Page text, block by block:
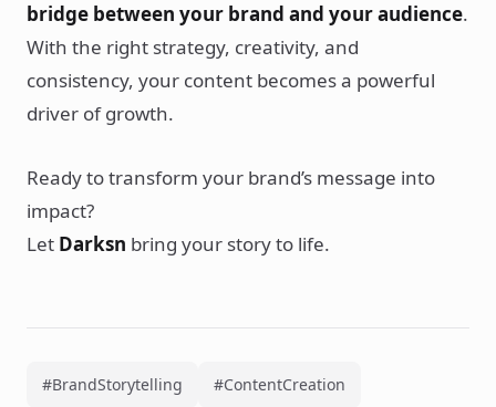
bridge between your brand and your audience.
With the right strategy, creativity, and
consistency, your content becomes a powerful
driver of growth.
Ready to transform your brand’s message into
impact?
Let Darksn bring your story to life.
#BrandStorytelling #ContentCreation